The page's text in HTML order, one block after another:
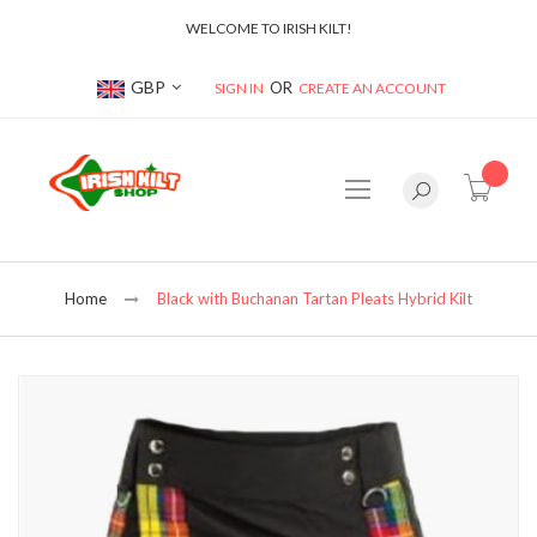
WELCOME TO IRISH KILT!
Currency
GBP SIGN IN CREATE AN ACCOUNT
Home Black with Buchanan Tartan Pleats Hybrid Kilt